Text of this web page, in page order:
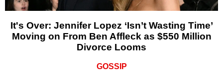
It's Over: Jennifer Lopez ‘Isn’t Wasting Time’
Moving on From Ben Affleck as $550 Million
Divorce Looms
GOSSIP